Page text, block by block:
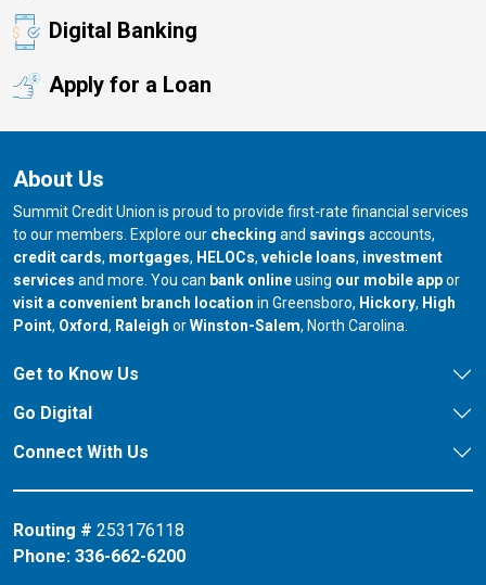
Digital Banking
Apply for a Loan
About Us
Summit Credit Union is proud to provide first-rate financial services
to our members. Explore our checking and savings accounts,
credit cards, mortgages, HELOCs, vehicle loans, investment
services and more. You can bank onlineusing our mobile appor
visit a convenient branch location in Greensboro, our branch in
Hickory, our
High
Point, our branch in
Oxford, our branch in
Raleigh orour branch in
Winston-Salem, North Carolina.
Get to Know Us
Go Digital
Connect With Us
Routing # 253176118
Phone: 336-662-6200